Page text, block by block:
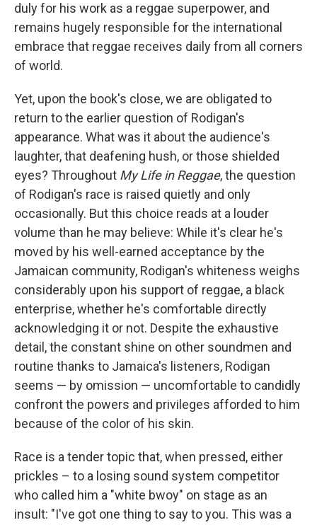
duly for his work as a reggae superpower, and
remains hugely responsible for the international
embrace that reggae receives daily from all corners
of world.
Yet, upon the book's close, we are obligated to
return to the earlier question of Rodigan's
appearance. What was it about the audience's
laughter, that deafening hush, or those shielded
eyes? Throughout My Life in Reggae, the question
of Rodigan's race is raised quietly and only
occasionally. But this choice reads at a louder
volume than he may believe: While it's clear he's
moved by his well-earned acceptance by the
Jamaican community, Rodigan's whiteness weighs
considerably upon his support of reggae, a black
enterprise, whether he's comfortable directly
acknowledging it or not. Despite the exhaustive
detail, the constant shine on other soundmen and
routine thanks to Jamaica's listeners, Rodigan
seems — by omission — uncomfortable to candidly
confront the powers and privileges afforded to him
because of the color of his skin.
Race is a tender topic that, when pressed, either
prickles – to a losing sound system competitor
who called him a "white bwoy" on stage as an
insult: "I've got one thing to say to you. This was a